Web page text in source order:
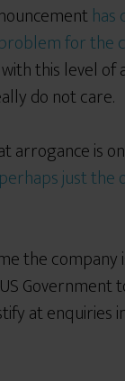
has
for the
this level of
do not care.
arrogance is
perhaps just the
the company
Government
at enquiries